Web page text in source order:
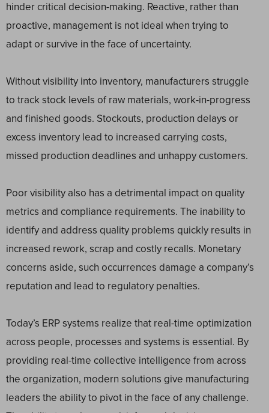
hinder critical decision-making. Reactive, rather than
proactive, management is not ideal when trying to
adapt or survive in the face of uncertainty.
Without visibility into inventory, manufacturers struggle
to track stock levels of raw materials, work-in-progress
and finished goods. Stockouts, production delays or
excess inventory lead to increased carrying costs,
missed production deadlines and unhappy customers.
Poor visibility also has a detrimental impact on quality
metrics and compliance requirements. The inability to
identify and address quality problems quickly results in
increased rework, scrap and costly recalls. Monetary
concerns aside, such occurrences damage a company’s
reputation and lead to regulatory penalties.
Today’s ERP systems realize that real-time optimization
across people, processes and systems is essential. By
providing real-time collective intelligence from across
the organization, modern solutions give manufacturing
leaders the ability to pivot in the face of any challenge.